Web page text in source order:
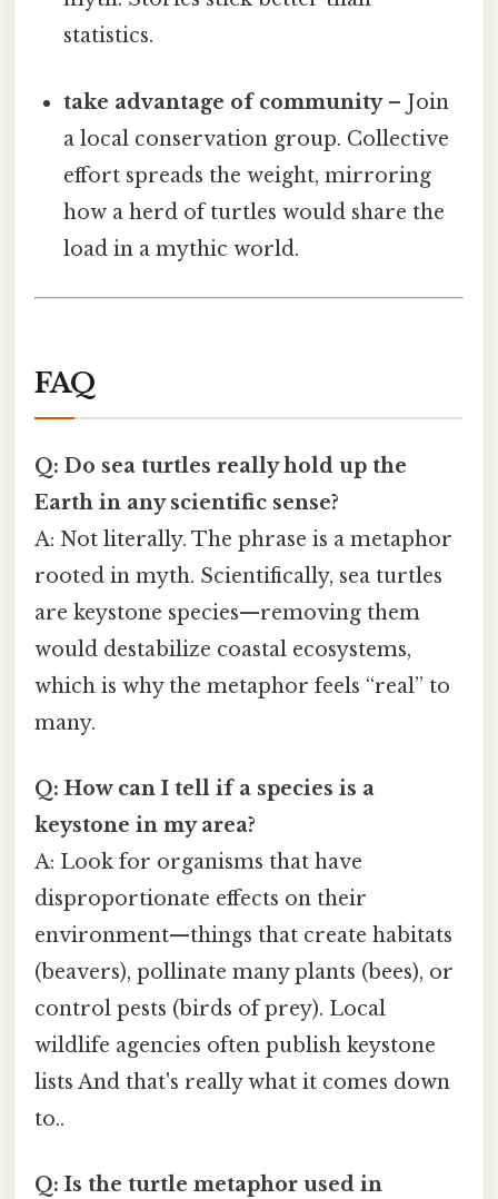
statistics.
take advantage of community– Join
a local conservation group. Collective
effort spreads the weight, mirroring
how a herd of turtles would share the
load in a mythic world.
FAQ
Q: Do sea turtles really hold up the
Earth in any scientific sense?
A: Not literally. The phrase is a metaphor
rooted in myth. Scientifically, sea turtles
are keystone species—removing them
would destabilize coastal ecosystems,
which is why the metaphor feels “real” to
many.
Q: How can I tell if a species is a
keystone in my area?
A: Look for organisms that have
disproportionate effects on their
environment—things that create habitats
(beavers), pollinate many plants (bees), or
control pests (birds of prey). Local
wildlife agencies often publish keystone
lists And that's really what it comes down
to..
Q: Is the turtle metaphor used in